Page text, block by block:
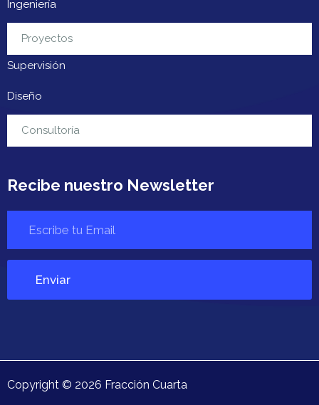
Ingeniería
Proyectos
Urbanización
Supervisión
Diseño
Consultoría
Contacto
Recibe nuestro Newsletter
Copyright © 2026 Fracción Cuarta